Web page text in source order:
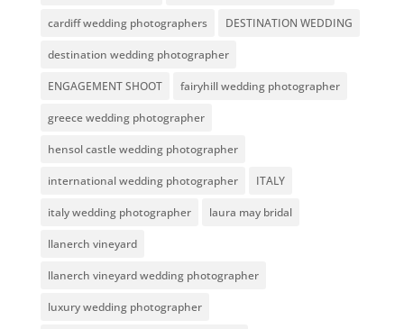
cardiff wedding photographers DESTINATION WEDDING
destination wedding photographer
ENGAGEMENT SHOOT fairyhill wedding photographer
greece wedding photographer
hensol castle wedding photographer
international wedding photographer ITALY
italy wedding photographer laura may bridal
llanerch vineyard
llanerch vineyard wedding photographer
luxury wedding photographer